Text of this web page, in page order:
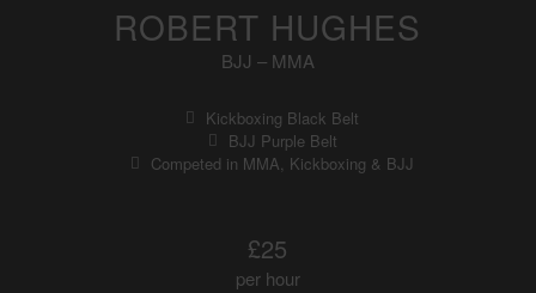
ROBERT HUGHES
BJJ – MMA
Kickboxing Black Belt
BJJ Purple Belt
Competed in MMA, Kickboxing & BJJ
£25
per hour